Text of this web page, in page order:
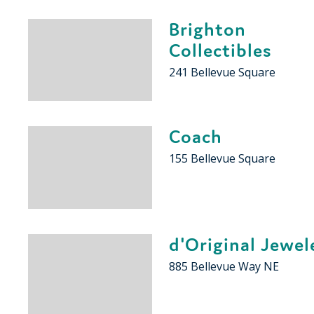
Brighton
Collectibles
241 Bellevue Square
Coach
155 Bellevue Square
d'Original
885 Bellevue Way NE